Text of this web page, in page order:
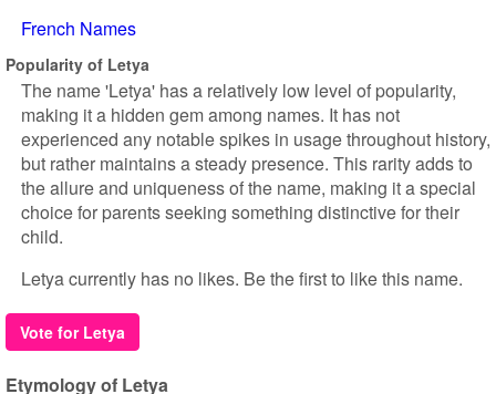
French Names
Popularity of Letya
The name 'Letya' has a relatively low level of popularity,
making it a hidden gem among names. It has not
experienced any notable spikes in usage throughout history,
but rather maintains a steady presence. This rarity adds to
the allure and uniqueness of the name, making it a special
choice for parents seeking something distinctive for their
child.
Letya currently has no likes. Be the first to like this name.
Vote for Letya
Etymology of Letya